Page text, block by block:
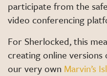
participate from the
video conferencing
For Sherlocked, this
creating online versions
our very own Marvin’s